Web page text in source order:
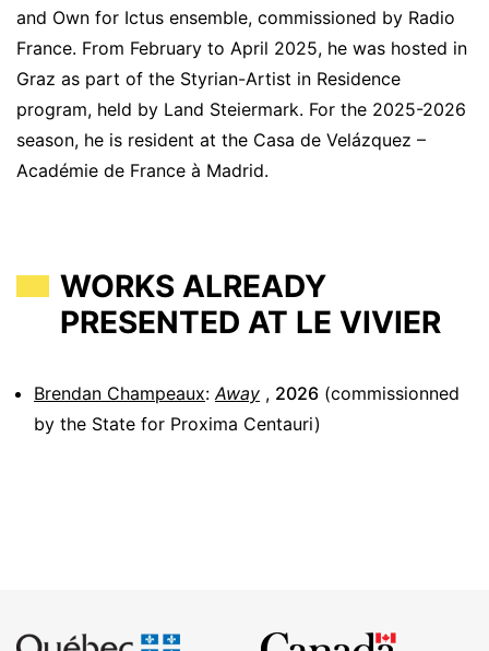
and Own for Ictus ensemble, commissioned by Radio
France. From February to April 2025, he was hosted in
Graz as part of the Styrian-Artist in Residence
program, held by Land Steiermark. For the 2025-2026
season, he is resident at the Casa de Velázquez –
Académie de France à Madrid.
WORKS ALREADY
PRESENTED AT LE VIVIER
Brendan Champeaux: Away , 2026 (commissionned
by the State for Proxima Centauri)